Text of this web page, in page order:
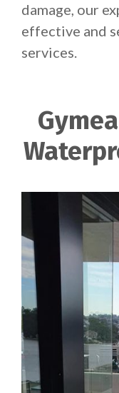
damage, our
effective and
services.